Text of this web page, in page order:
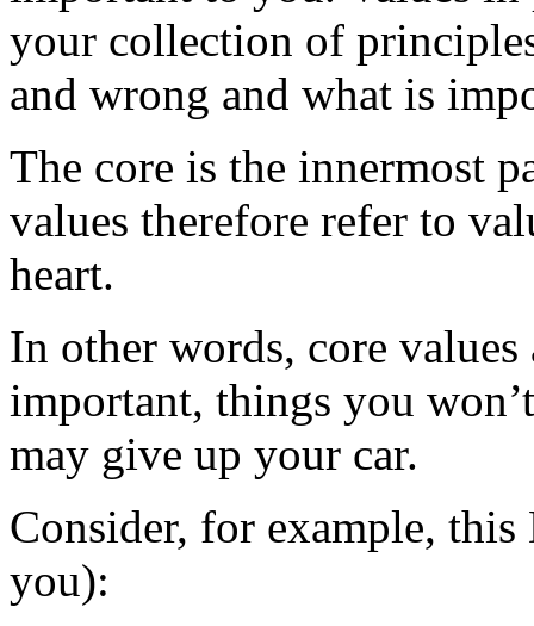
your collection of
and wrong and what is
The core is the innermost
values therefore refer to
heart.
In other words, core
important, things you
may give up your car.
Consider, for example,
you):